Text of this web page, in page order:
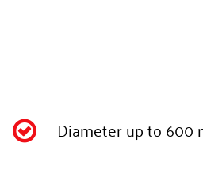
 Diameter up to 600